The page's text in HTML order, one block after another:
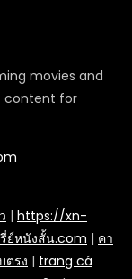
movies and
content for
| https://xn-
ย์หนังสั้น.com | คา
ตรง | trang cá